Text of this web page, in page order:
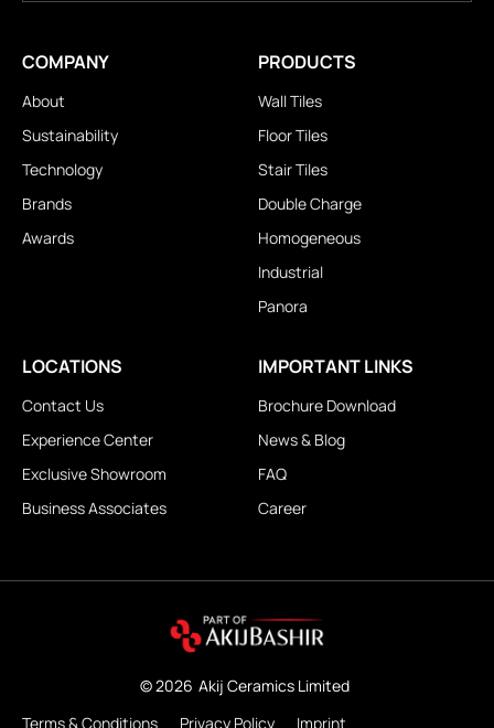
COMPANY
About
Sustainability
Technology
Brands
Awards
PRODUCTS
Wall Tiles
Floor Tiles
Stair Tiles
Double Charge
Homogeneous
Industrial
Panora
LOCATIONS
Contact Us
Experience Center
Exclusive Showroom
Business Associates
IMPORTANT LINKS
Brochure Download
News & Blog
FAQ
Career
Terms & Conditions Privacy Policy Imprint
© 2026 Akij Ceramics Limited